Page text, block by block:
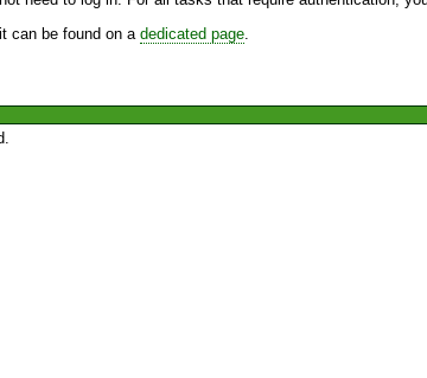
can be found on a dedicated page